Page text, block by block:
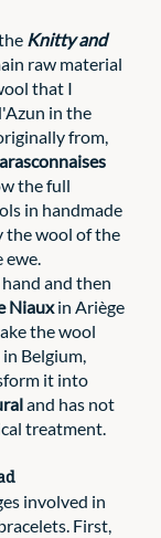
Knitty and
raw material
that I
in the
from,
the full
in handmade
the wool of the
ewe.
and then
Niaux in Ariège
the wool
Belgium,
it into
and has not
treatment.
involved in
First,